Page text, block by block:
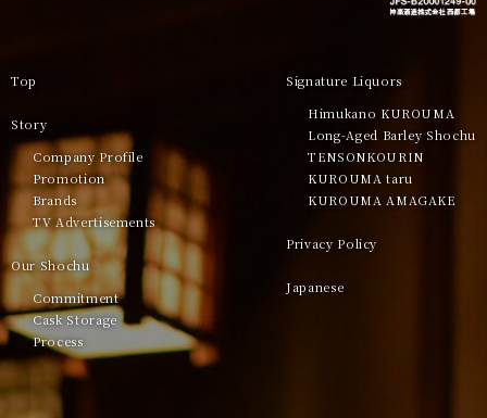
Top
Story
Company Profile
Promotion
Brands
TV Advertisements
Our Shochu
Commitment
Cask Storage
Process
Signature Liquors
Himukano KUROUMA
Long-Aged Barley Shochu
TENSONKOURIN
KUROUMA taru
KUROUMA AMAGAKE
Privacy Policy
Japanese